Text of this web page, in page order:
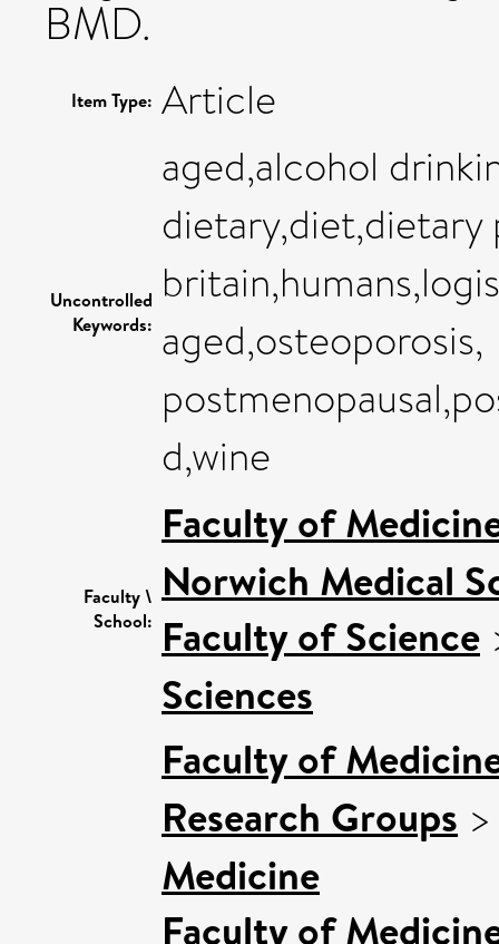
BMD.
Item Type: Article
Uncontrolled
Keywords:
aged,alcohol
aged,osteoporosis,
d,wine
Faculty \
School:
Faculty of
Norwich Medical
Faculty of Science
Sciences
Faculty of
Research Groups
Medicine
Faculty of